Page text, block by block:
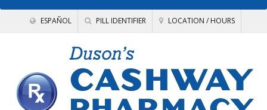
ESPAÑOL PILL IDENTIFIER LOCATION / HOURS